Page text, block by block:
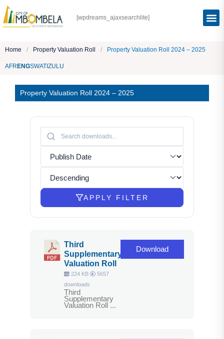
[wpdreams_ajaxsearchlite]
Home / Property Valuation Roll / Property Valuation Roll 2024 – 2025
AFR ENGSWATI ZULU
Property Valuation Roll 2024 – 2025
APPLY FILTER
Third
Supplementary
Valuation Roll
224 KB
5657
downloads
Third
Supplementary
Valuation Roll ...
Download